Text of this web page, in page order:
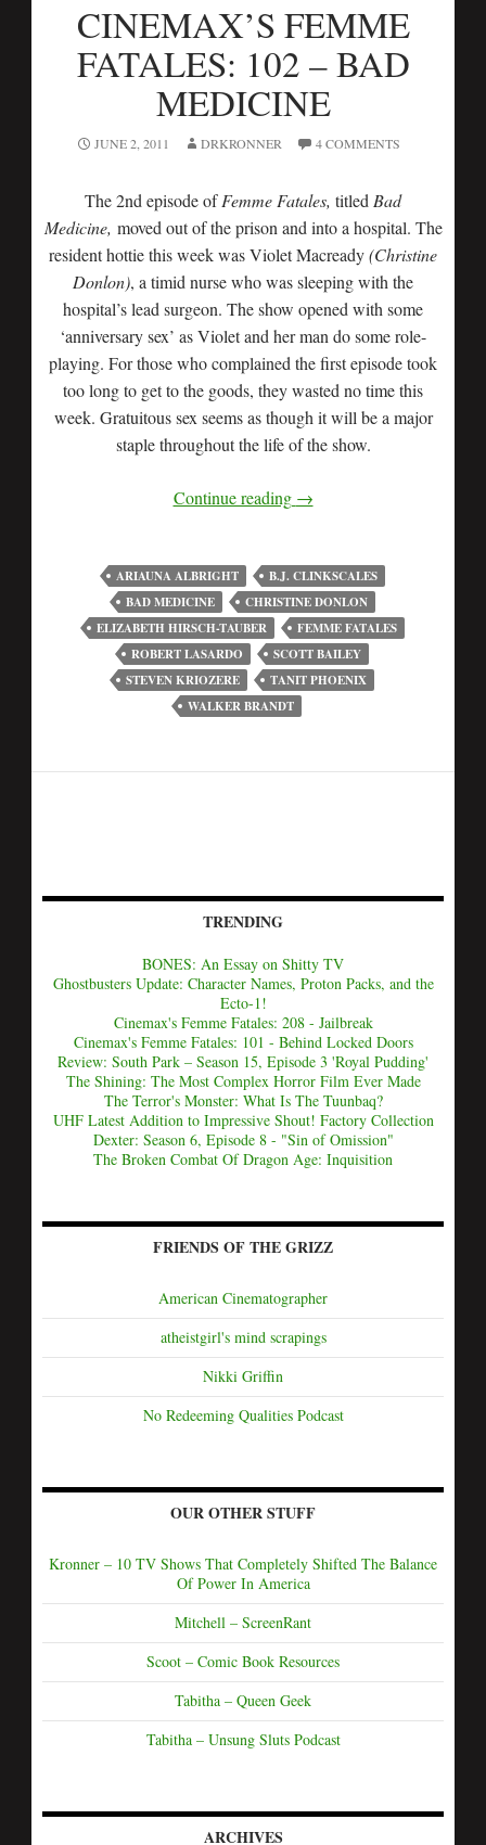
CINEMAX’S FEMME
FATALES: 102 – BAD
MEDICINE
JUNE 2, 2011 DRKRONNER 4 COMMENTS
The 2nd episode ofFemme Fatales, titled Bad
Medicine, moved out of the prison and into a hospital. The
resident hottie this week was Violet Macready(Christine
Donlon), a timid nurse who was sleeping with the
hospital’s lead surgeon. The show opened with some
‘anniversary sex’ as Violet and her man do some role-
playing. For those who complained the first episode took
too long to get to the goods, they wasted no time this
week. Gratuitous sex seems as though it will be a major
staple throughout the life of the show.
Continue reading →
ARIAUNA ALBRIGHT
B.J. CLINKSCALES
BAD MEDICINE
CHRISTINE DONLON
ELIZABETH HIRSCH-TAUBER
FEMME FATALES
ROBERT LASARDO
SCOTT BAILEY
STEVEN KRIOZERE
TANIT PHOENIX
WALKER BRANDT
TRENDING
BONES: An Essay on Shitty TV
Ghostbusters Update: Character Names, Proton Packs, and the
Ecto-1!
Cinemax's Femme Fatales: 208 - Jailbreak
Cinemax's Femme Fatales: 101 - Behind Locked Doors
Review: South Park – Season 15, Episode 3 'Royal Pudding'
The Shining: The Most Complex Horror Film Ever Made
The Terror's Monster: What Is The Tuunbaq?
UHF Latest Addition to Impressive Shout! Factory Collection
Dexter: Season 6, Episode 8 - "Sin of Omission"
The Broken Combat Of Dragon Age: Inquisition
FRIENDS OF THE GRIZZ
American Cinematographer
atheistgirl's mind scrapings
Nikki Griffin
No Redeeming Qualities Podcast
OUR OTHER STUFF
Kronner – 10 TV Shows That Completely Shifted The Balance
Of Power In America
Mitchell – ScreenRant
Scoot – Comic Book Resources
Tabitha – Queen Geek
Tabitha – Unsung Sluts Podcast
ARCHIVES